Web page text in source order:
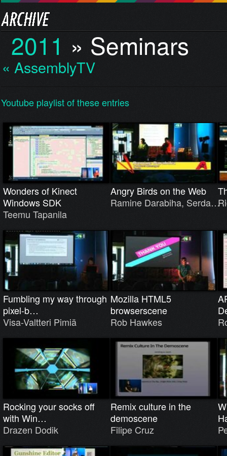
2011 » Seminars
« AssemblyTV
Youtube playlist of these entries
Wonders of Kinect
Windows SDK
Teemu Tapanila
Angry Birds on the Web
Ramine Darabiha, Serda…
Fumbling my way through
pixel-b…
Visa-Valtteri Pimiä
Mozilla HTML5
browserscene
Rob Hawkes
Rocking your socks off
with Win…
Drazen Dodik
Remix culture in the
demoscene
Filipe Cruz